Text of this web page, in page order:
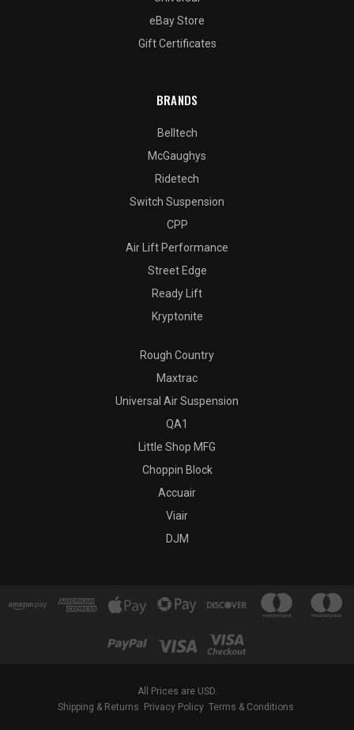
eBay Store
Gift Certificates
BRANDS
Belltech
McGaughys
Ridetech
Switch Suspension
CPP
Air Lift Performance
Street Edge
Ready Lift
Kryptonite
Rough Country
Maxtrac
Universal Air Suspension
QA1
Little Shop MFG
Choppin Block
Accuair
Viair
DJM
All Prices are USD.
Shipping & Returns Privacy Policy Terms & Conditions